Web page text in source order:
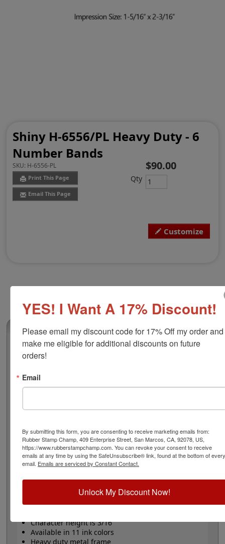
Shiny H-6556/PL Heavy Duty - 6
Number Bands
SKU: H-6556-PL
Print This Page
Email This Page
Customize
$90.00
Qty
(0)
Shiny H-6556/PL Heavy Duty with 6
Number Bands
duty frame that ensures durability for frequent use and
bands that come stock (Numbers 0-9) or custom
changeable and contains a character height of 3/16", 18
pt. Lasts for thousands of impressions and can easily be
re-inked with water-based ink! Not recommended for
glossy surfaces as it may smear. Click the Customize
Product Features
Character height is 3/16"
Available in 11 ink colors
Heavy duty metal frame
YES! I Want A 17% Discount!
Please email my discount code for 17% Off my order and
make me eligible for additional discounts on future
orders!
Email
By submitting this form, you are consenting to receive marketing emails from:
Rubber Stamp Champ, 409 Enterprise Street, San Marcos, CA, 92078, US,
https://www.rubberstampchamp.com. You can revoke your consent to receive
emails at any time by using the SafeUnsubscribe® link, found at the bottom of every
email. Emails are serviced by Constant Contact.
Unlock My Discount Now!